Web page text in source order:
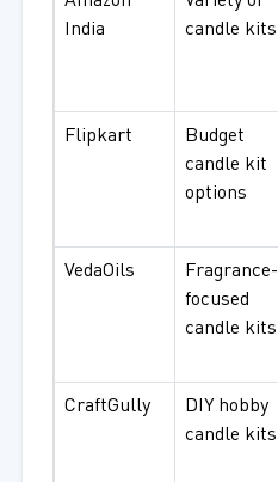
India
candle kits
Flipkart
Budget
candle kit
options
VedaOils
Fragrance-
focused
candle kits
CraftGully
DIY hobby
candle kits